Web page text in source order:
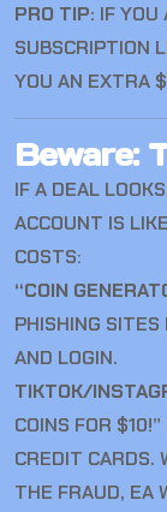
PRO TIP: IF YOU
SUBSCRIPTION
YOU AN EXTRA
Beware:
IF A DEAL
ACCOUNT IS
COSTS:
“COIN
PHISHING
AND LOGIN.
TIKTOK/
COINS FOR
CREDIT CARDS.
THE FRAUD, EA